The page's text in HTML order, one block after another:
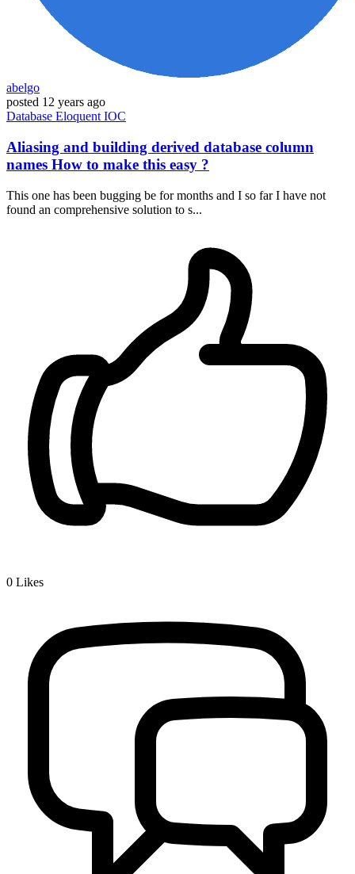
abelgo
posted 12 years ago
Database Eloquent IOC
Aliasing and building derived database column
names How to make this easy ?
This one has been bugging be for months and I so far I have not
found an comprehensive solution to s...
0 Likes